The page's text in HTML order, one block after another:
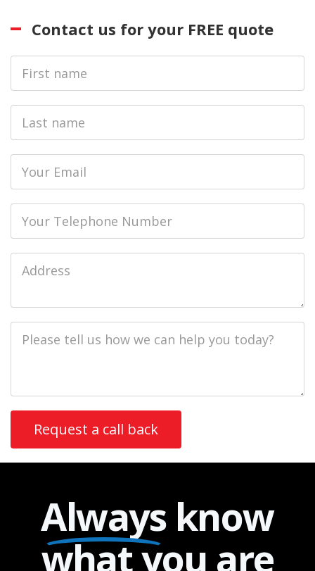
Contact us for your FREE quote
Name
name
Address
Description
Alwaysknow
what you are